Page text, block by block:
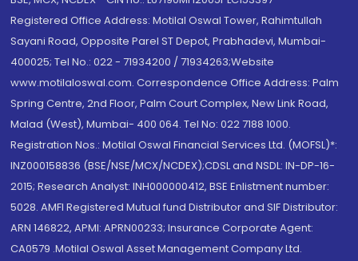
Registered Office Address: Motilal Oswal Tower, Rahimtullah
Sayani Road, Opposite Parel ST Depot, Prabhadevi, Mumbai-
400025; Tel No.: 022 - 71934200 / 71934263;Website
www.motilaloswal.com. Correspondence Office Address: Palm
Spring Centre, 2nd Floor, Palm Court Complex, New Link Road,
Malad (West), Mumbai- 400 064. Tel No: 022 7188 1000.
Registration Nos.: Motilal Oswal Financial Services Ltd. (MOFSL)*:
INZ000158836 (BSE/NSE/MCX/NCDEX);CDSL and NSDL: IN-DP-16-
2015; Research Analyst: INH000000412, BSE Enlistment number:
5028. AMFI Registered Mutual fund Distributor and SIF Distributor:
ARN 146822, APMI: APRN00233; Insurance Corporate Agent:
CA0579 .Motilal Oswal Asset Management Company Ltd.